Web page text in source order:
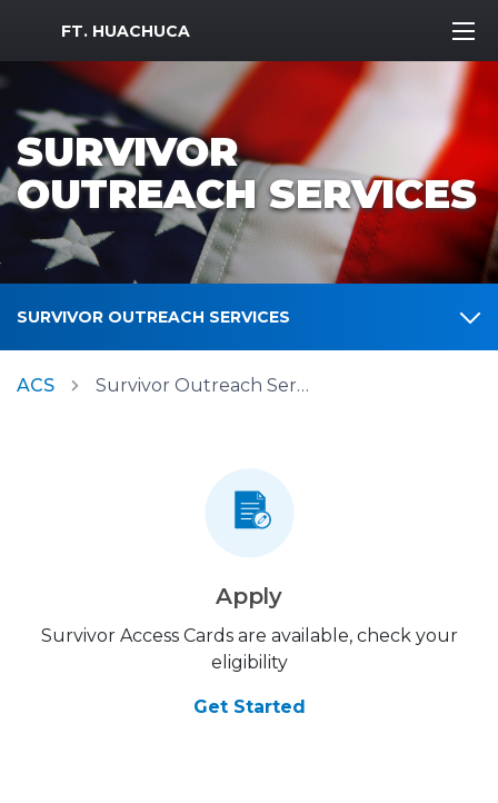
MWR Logo
FT. HUACHUCA
SURVIVOR
OUTREACH SERVICES
SURVIVOR OUTREACH SERVICES
ACS Survivor Outreach Services
Apply
Survivor Access Cards are available, check your
eligibility
Get Started